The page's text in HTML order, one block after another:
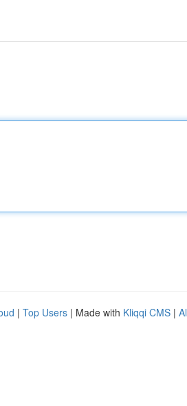
| Top Users | Made with Kliqqi CMS |